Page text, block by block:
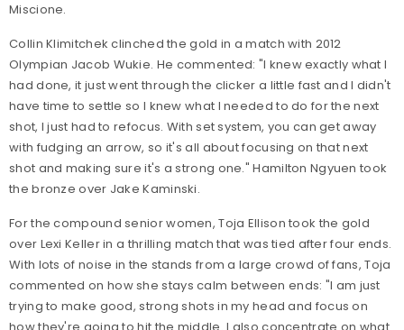
Miscione.
Collin Klimitchek clinched the gold in a match with 2012
Olympian Jacob Wukie. He commented: "I knew exactly what I
had done, it just went through the clicker a little fast and I didn't
have time to settle so I knew what I needed to do for the next
shot, I just had to refocus. With set system, you can get away
with fudging an arrow, so it's all about focusing on that next
shot and making sure it's a strong one." Hamilton Ngyuen took
the bronze over Jake Kaminski.
For the compound senior women, Toja Ellison took the gold
over Lexi Keller in a thrilling match that was tied after four ends.
With lots of noise in the stands from a large crowd of fans, Toja
commented on how she stays calm between ends: "I am just
trying to make good, strong shots in my head and focus on